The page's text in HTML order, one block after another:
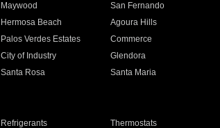
Maywood San Fernando
Hermosa Beach Agoura Hills
Palos Verdes Estates Commerce
City of Industry Glendora
Santa Rosa Santa Maria
Refrigerants Thermostats